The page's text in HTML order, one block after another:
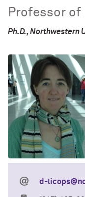
Professor
Ph.D., Northwestern
d-